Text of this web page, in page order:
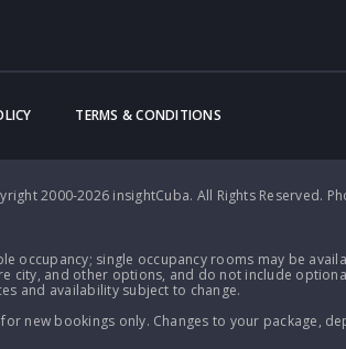
TERMS & CONDITIONS
2000-2026 insightCuba. All Rights Reserved.
occupancy; single occupancy rooms may be
city, and other options, and do not include
and availability subject to change.
new bookings only. Changes to your package,